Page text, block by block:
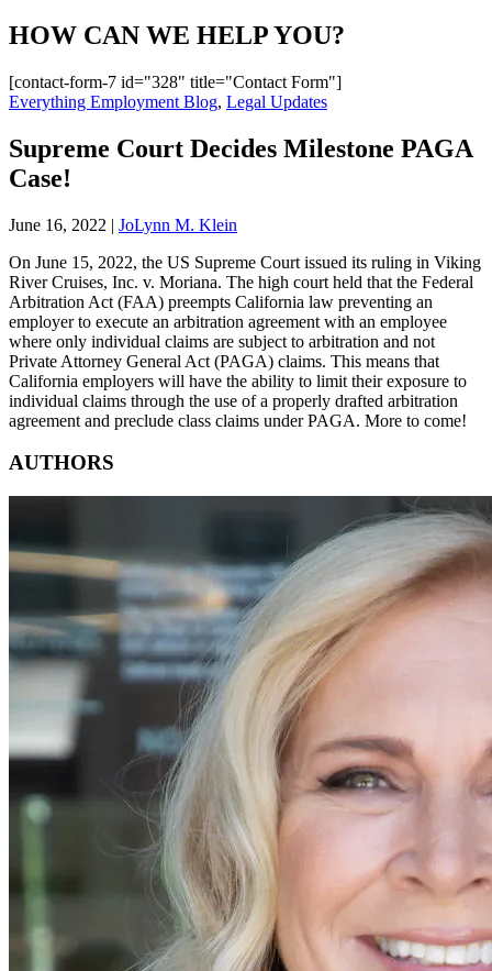
HOW CAN WE HELP YOU?
[contact-form-7 id="328" title="Contact Form"]
Everything Employment Blog, Legal Updates
Supreme Court Decides Milestone PAGA
Case!
June 16, 2022 | JoLynn M. Klein
On June 15, 2022, the US Supreme Court issued its ruling in Viking
River Cruises, Inc. v. Moriana. The high court held that the Federal
Arbitration Act (FAA) preempts California law preventing an
employer to execute an arbitration agreement with an employee
where only individual claims are subject to arbitration and not
Private Attorney General Act (PAGA) claims. This means that
California employers will have the ability to limit their exposure to
individual claims through the use of a properly drafted arbitration
agreement and preclude class claims under PAGA. More to come!
AUTHORS